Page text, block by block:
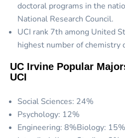
doctoral programs in the
National Research Council.
UCI rank 7th among United
highest number of chemistry
UC Irvine Popular
UCI
Social Sciences: 24%
Psychology: 12%
Engineering: 8%Biology: 15%